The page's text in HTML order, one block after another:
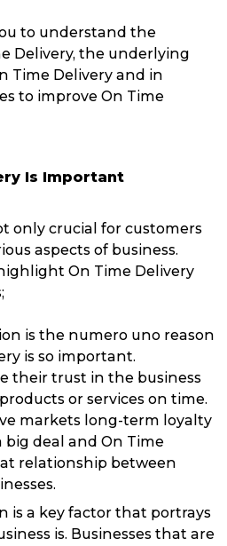
to understand the
Delivery, the underlying
Time Delivery and in
to improve On Time
Is Important
only crucial for customers
aspects of business.
On Time Delivery
is the numero uno reason
is so important.
their trust in the business
or services on time.
markets long-term loyalty
big deal and On Time
relationship between
is a key factor that portrays
is. Businesses that are